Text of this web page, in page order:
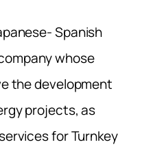
Spanish
whose
the development
projects, as
for Turnkey